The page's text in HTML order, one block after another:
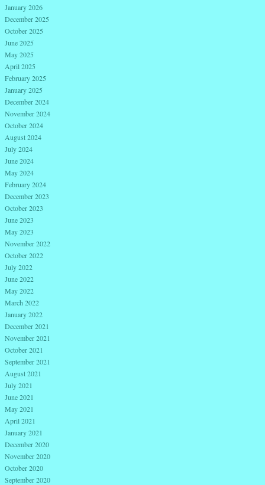
January 2026
December 2025
October 2025
June 2025
May 2025
April 2025
February 2025
January 2025
December 2024
November 2024
October 2024
August 2024
July 2024
June 2024
May 2024
February 2024
December 2023
October 2023
June 2023
May 2023
November 2022
October 2022
July 2022
June 2022
May 2022
March 2022
January 2022
December 2021
November 2021
October 2021
September 2021
August 2021
July 2021
June 2021
May 2021
April 2021
January 2021
December 2020
November 2020
October 2020
September 2020